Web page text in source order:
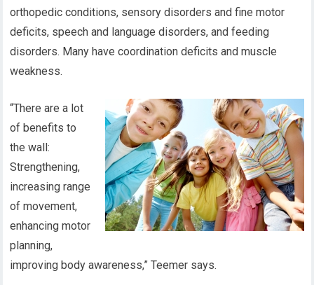
orthopedic conditions, sensory disorders and fine motor
deficits, speech and language disorders, and feeding
disorders. Many have coordination deficits and muscle
weakness.
“There are a lot
of benefits to
the wall:
Strengthening,
increasing range
of movement,
enhancing motor
planning,
improving body awareness,” Teemer says.